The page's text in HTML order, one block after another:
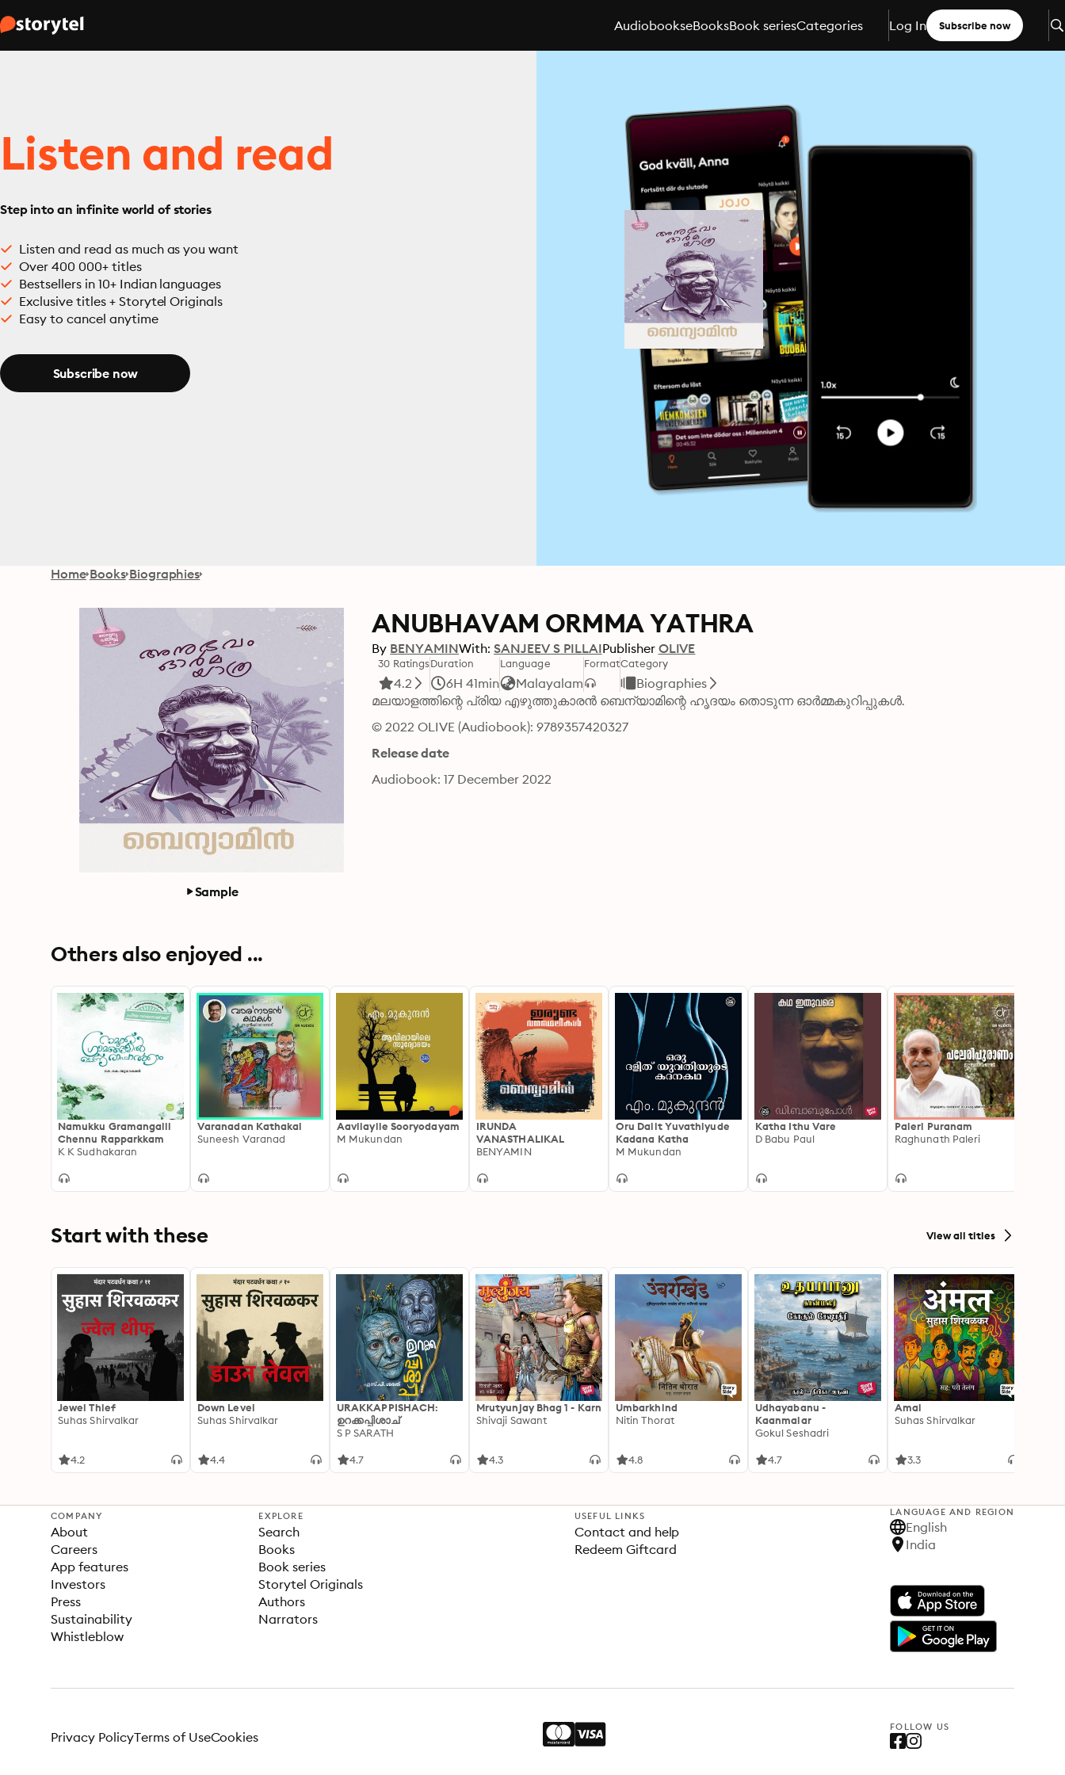
AudiobookseBooksBook seriesCategories Log In Subscribe now
Listen and read
Step into an infinite world of stories
Listen and read as much as you want
Over 400 000+ titles
Bestsellers in 10+ Indian languages
Exclusive titles + Storytel Originals
Easy to cancel anytime
Subscribe now
Home Books Biographies
Sample
ANUBHAVAM ORMMA YATHRA
By BENYAMINWith: SANJEEV S PILLAIPublisher OLIVE
30 Ratings
4.2
Duration
6H 41min
Language
Malayalam
FormatCategory
Biographies
മലയാളത്തിന്റെ പ്രിയ എഴുത്തുകാരൻ ബെന്യാമിന്റെ ഹൃദയം തൊടുന്ന ഓർമ്മകുറിപ്പുകൾ.
© 2022 OLIVE (Audiobook): 9789357420327
Release date
Audiobook: 17 December 2022
Others also enjoyed ...
Namukku Gramangalil
Chennu Rapparkkam
K K Sudhakaran
Varanadan Kathakal
Suneesh Varanad
Aavilayile Sooryodayam
M Mukundan
IRUNDA
VANASTHALIKAL
BENYAMIN
Oru Dalit Yuvathiyude
Kadana Katha
M Mukundan
Katha Ithu Vare
D Babu Paul
Paleri Puranam
Raghunath Paleri
Start with these View all titles
Jewel Thief
Suhas Shirvalkar
4.2
Down Level
Suhas Shirvalkar
4.4
URAKKAPPISHACH:
ഉറക്കപ്പിശാച്
S P SARATH
4.7
Mrutyunjay Bhag 1 - Karn
Shivaji Sawant
4.3
Umbarkhind
Nitin Thorat
4.8
Udhayabanu -
Kaanmalar
Gokul Seshadri
4.7
Amal
Suhas Shirvalkar
3.3
COMPANY
About
Careers
App features
Investors
Press
Sustainability
Whistleblow
EXPLORE
Search
Books
Book series
Storytel Originals
Authors
Narrators
USEFUL LINKS
Contact and help
Redeem Giftcard
LANGUAGE AND REGION
English
India
FOLLOW US
Privacy PolicyTerms of UseCookies